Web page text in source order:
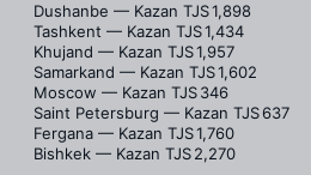
Dushanbe — Kazan TJS 1,898
Tashkent — Kazan TJS 1,434
Khujand — Kazan TJS 1,957
Samarkand — Kazan TJS 1,602
Moscow — Kazan TJS 346
Saint Petersburg — Kazan TJS 637
Fergana — Kazan TJS 1,760
Bishkek — Kazan TJS 2,270